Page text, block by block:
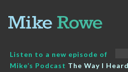
content
Listen to a new episode of
Mike’s Podcast The Way I Heard